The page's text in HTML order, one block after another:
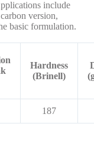
include
version,
basic formulation.
Hardness
(Brinell)
187